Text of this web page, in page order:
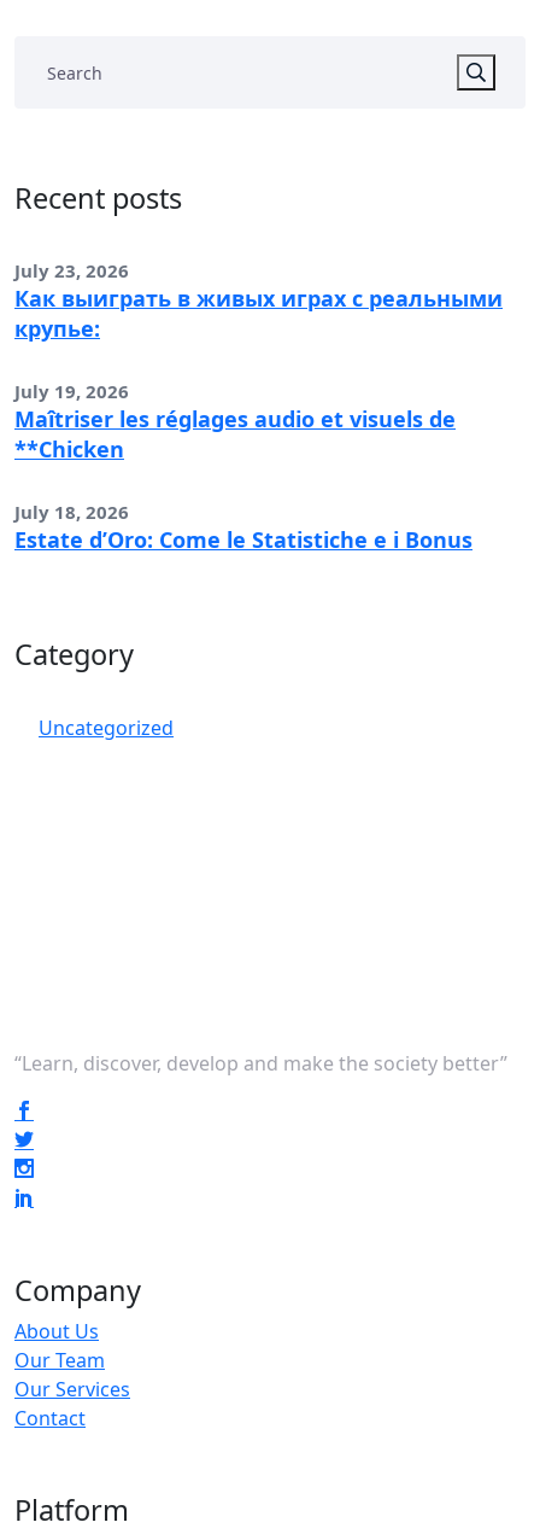
Recent posts
July 23, 2026
Как выиграть в живых играх с реальными
крупье:
July 19, 2026
Maîtriser les réglages audio et visuels de
**Chicken
July 18, 2026
Estate d’Oro: Come le Statistiche e i Bonus
Category
Uncategorized
“Learn, discover, develop and make the society better”
Company
About Us
Our Team
Our Services
Contact
Platform